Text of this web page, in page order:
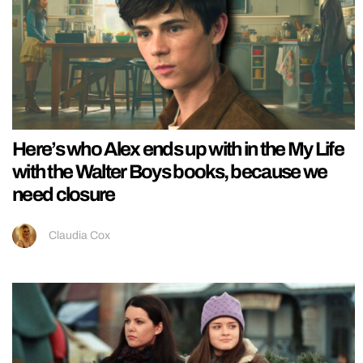
Here’s who Alex ends up with in the My Life
with the Walter Boys books, because we
need closure
Claudia Cox